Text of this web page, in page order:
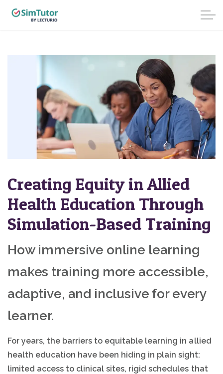
Creating Equity in Allied
Health Education Through
Simulation-Based Training
How immersive online learning
makes training more accessible,
adaptive, and inclusive for every
learner.
For years, the barriers to equitable learning in allied
health education have been hiding in plain sight:
limited access to clinical sites, rigid schedules that